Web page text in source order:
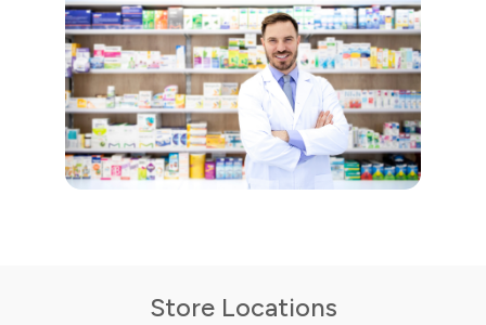
Store Locations